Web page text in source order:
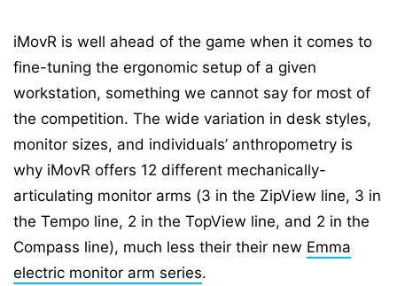
iMovR is well ahead of the game when it comes to
fine-tuning the ergonomic setup of a given
workstation, something we cannot say for most of
the competition. The wide variation in desk styles,
monitor sizes, and individuals’ anthropometry is
why iMovR offers 12 different mechanically-
articulating monitor arms (3 in the ZipView line, 3 in
the Tempo line, 2 in the TopView line, and 2 in the
Compass line), much less their their new Emma
electric monitor arm series.